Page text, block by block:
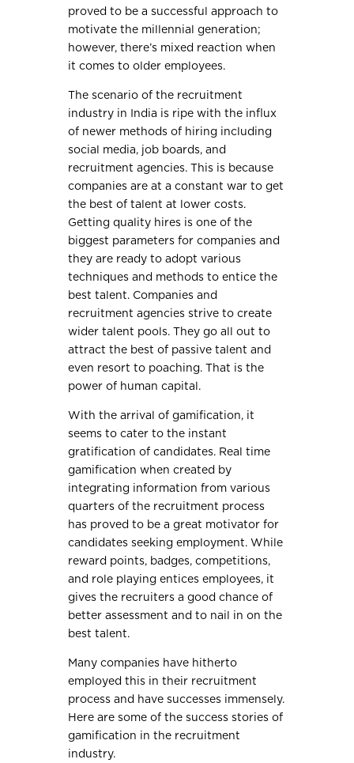
proved to be a successful approach to
motivate the millennial generation;
however, there’s mixed reaction when
it comes to older employees.
The scenario of the recruitment
industry in India is ripe with the influx
of newer methods of hiring including
social media, job boards, and
recruitment agencies. This is because
companies are at a constant war to get
the best of talent at lower costs.
Getting quality hires is one of the
biggest parameters for companies and
they are ready to adopt various
techniques and methods to entice the
best talent. Companies and
recruitment agencies strive to create
wider talent pools. They go all out to
attract the best of passive talent and
even resort to poaching. That is the
power of human capital.
With the arrival of gamification, it
seems to cater to the instant
gratification of candidates. Real time
gamification when created by
integrating information from various
quarters of the recruitment process
has proved to be a great motivator for
candidates seeking employment. While
reward points, badges, competitions,
and role playing entices employees, it
gives the recruiters a good chance of
better assessment and to nail in on the
best talent.
Many companies have hitherto
employed this in their recruitment
process and have successes immensely.
Here are some of the success stories of
gamification in the recruitment
industry.